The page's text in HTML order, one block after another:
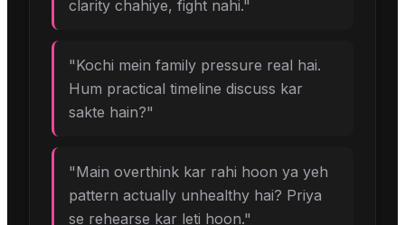
clarity chahiye, fight nahi."
"Kochi mein family pressure real hai.
Hum practical timeline discuss kar
sakte hain?"
"Main overthink kar rahi hoon ya yeh
pattern actually unhealthy hai? Priya
se rehearse kar leti hoon."